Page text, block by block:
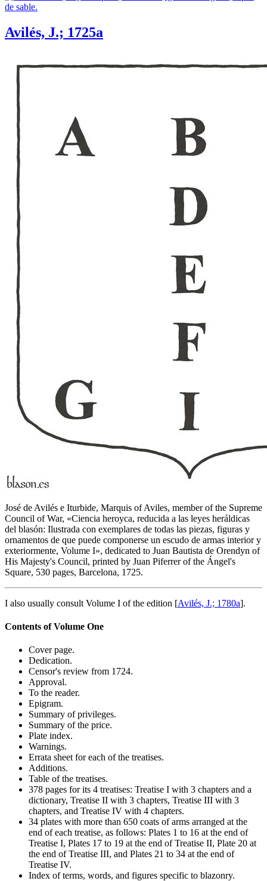
Avilés, J.; 1725a
José de Avilés e Iturbide, Marquis of Aviles, member of the Supreme
Council of War, «Ciencia heroyca, reducida a las leyes heráldicas
del blasón: Ilustrada con exemplares de todas las piezas, figuras y
ornamentos de que puede componerse un escudo de armas interior y
exteriormente, Volume I», dedicated to Juan Bautista de Orendyn of
His Majesty's Council, printed by Juan Piferrer of the Ángel's
Square, 530 pages, Barcelona, 1725.
I also usually consult Volume I of the edition [Avilés, J.; 1780a].
Contents of Volume One
Cover page.
Dedication.
Censor's review from 1724.
Approval.
To the reader.
Epigram.
Summary of privileges.
Summary of the price.
Plate index.
Warnings.
Errata sheet for each of the treatises.
Additions.
Table of the treatises.
378 pages for its 4 treatises: Treatise I with 3 chapters and a
dictionary, Treatise II with 3 chapters, Treatise III with 3
chapters, and Treatise IV with 4 chapters.
34 plates with more than 650 coats of arms arranged at the
end of each treatise, as follows: Plates 1 to 16 at the end of
Treatise I, Plates 17 to 19 at the end of Treatise II, Plate 20 at
the end of Treatise III, and Plates 21 to 34 at the end of
Treatise IV.
Index of terms, words, and figures specific to blazonry.